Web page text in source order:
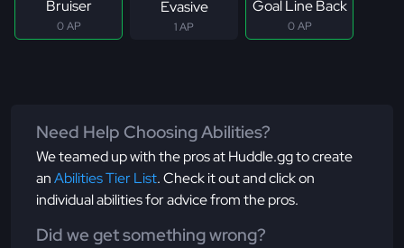
Bruiser
0 AP
Evasive
1 AP
Goal Line Back
0 AP
Need Help Choosing Abilities?
We teamed up with the pros at Huddle.gg to create
anAbilities Tier List. Check it out and click on
individual abilities for advice from the pros.
Did we get something wrong?